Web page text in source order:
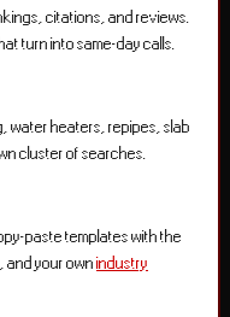
citations, and reviews.
turn into same-day calls.
water heaters, repipes, slab
cluster of searches.
paste templates with the
and your own industry